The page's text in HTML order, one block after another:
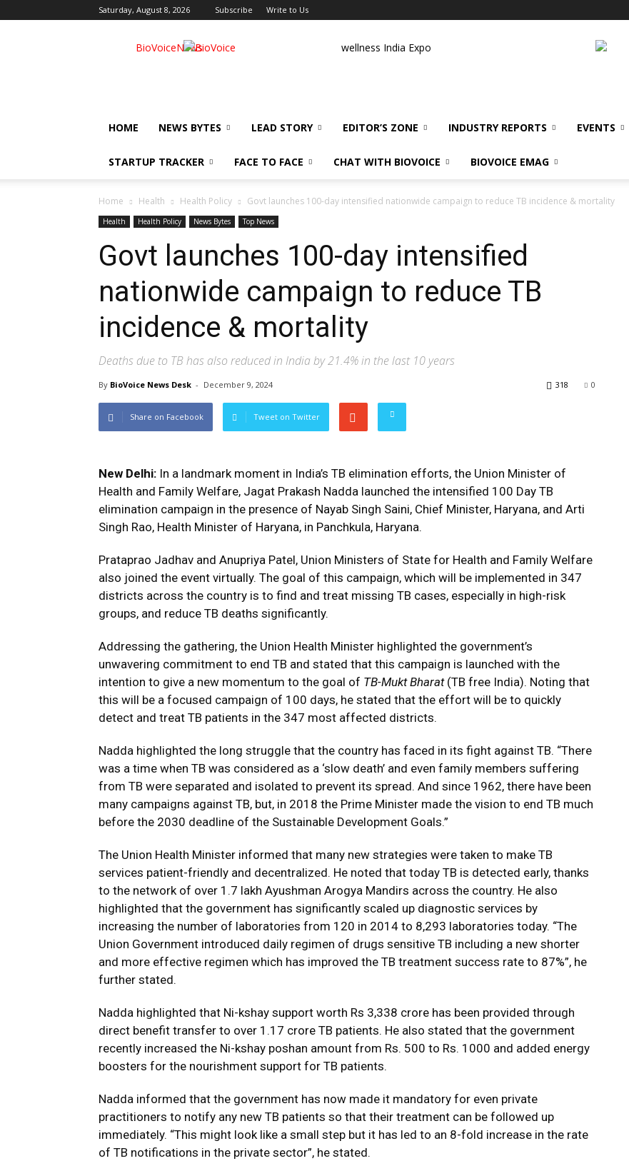
Saturday, August 8, 2026 Subscribe Write to Us
BioVoiceNews wellness India Expo
HOME NEWS BYTES LEAD STORY EDITOR’S ZONE INDUSTRY REPORTS EVENTS
STARTUP TRACKER FACE TO FACE CHAT WITH BIOVOICE BIOVOICE EMAG
Home Health Health Policy Govt launches 100-day intensified nationwide campaign to reduce TB incidence & mortality
Health Health Policy News Bytes Top News
Govt launches 100-day intensified
nationwide campaign to reduce TB
incidence & mortality
Deaths due to TB has also reduced in India by 21.4% in the last 10 years
By BioVoice News Desk - December 9, 2024 0
318
Share on Facebook Tweet on Twitter
New Delhi: In a landmark moment in India’s TB elimination efforts, the Union Minister of
Health and Family Welfare, Jagat Prakash Nadda launched the intensified 100 Day TB
elimination campaign in the presence of Nayab Singh Saini, Chief Minister, Haryana, and Arti
Singh Rao, Health Minister of Haryana, in Panchkula, Haryana.
Prataprao Jadhav and Anupriya Patel, Union Ministers of State for Health and Family Welfare
also joined the event virtually. The goal of this campaign, which will be implemented in 347
districts across the country is to find and treat missing TB cases, especially in high-risk
groups, and reduce TB deaths significantly.
Addressing the gathering, the Union Health Minister highlighted the government’s
unwavering commitment to end TB and stated that this campaign is launched with the
intention to give a new momentum to the goal of TB-Mukt Bharat (TB free India). Noting that
this will be a focused campaign of 100 days, he stated that the effort will be to quickly
detect and treat TB patients in the 347 most affected districts.
Nadda highlighted the long struggle that the country has faced in its fight against TB. “There
was a time when TB was considered as a ‘slow death’ and even family members suffering
from TB were separated and isolated to prevent its spread. And since 1962, there have been
many campaigns against TB, but, in 2018 the Prime Minister made the vision to end TB much
before the 2030 deadline of the Sustainable Development Goals.”
The Union Health Minister informed that many new strategies were taken to make TB
services patient-friendly and decentralized. He noted that today TB is detected early, thanks
to the network of over 1.7 lakh Ayushman Arogya Mandirs across the country. He also
highlighted that the government has significantly scaled up diagnostic services by
increasing the number of laboratories from 120 in 2014 to 8,293 laboratories today. “The
Union Government introduced daily regimen of drugs sensitive TB including a new shorter
and more effective regimen which has improved the TB treatment success rate to 87%”, he
further stated.
Nadda highlighted that Ni-kshay support worth Rs 3,338 crore has been provided through
direct benefit transfer to over 1.17 crore TB patients. He also stated that the government
recently increased the Ni-kshay poshan amount from Rs. 500 to Rs. 1000 and added energy
boosters for the nourishment support for TB patients.
Nadda informed that the government has now made it mandatory for even private
practitioners to notify any new TB patients so that their treatment can be followed up
immediately. “This might look like a small step but it has led to an 8-fold increase in the rate
of TB notifications in the private sector”, he stated.